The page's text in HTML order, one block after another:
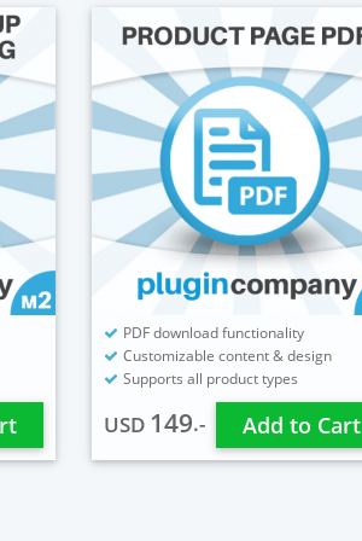
PDF download functionality
Customizable content & design
Supports all product types
USD 149.- Add to Cart